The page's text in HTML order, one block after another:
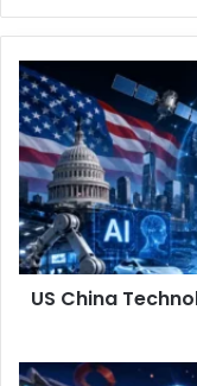
U
S
C
h
i
n
a
T
e
o
US China
G